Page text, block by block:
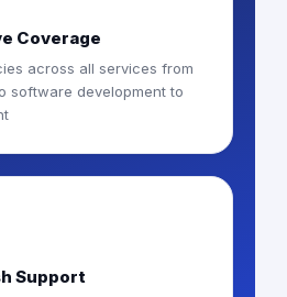
Coverage
across all services from
software development to
Support